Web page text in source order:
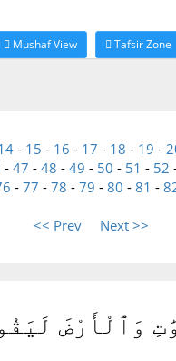
Mushaf View Tafsir Zone
- 15 - 16 - 17 - 18 - 19 -
- 47 - 48 - 49 - 50 - 51 - 52
- 77 - 78 - 79 - 80 - 81 -
<< Prev Next >>
وَٱلْأَرْضَ